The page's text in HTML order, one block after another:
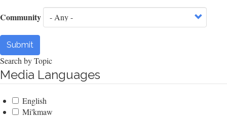
Community
Submit
Search by Topic
Media Languages
English
Mi'kmaw